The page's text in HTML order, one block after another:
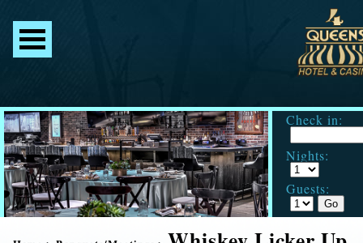
Check in:
Nights:
Guests: